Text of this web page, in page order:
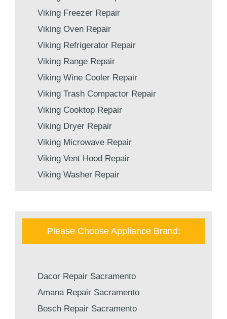
Viking Freezer Repair
Viking Oven Repair
Viking Refrigerator Repair
Viking Range Repair
Viking Wine Cooler Repair
Viking Trash Compactor Repair
Viking Cooktop Repair
Viking Dryer Repair
Viking Microwave Repair
Viking Vent Hood Repair
Viking Washer Repair
Please Choose Appliance Brand:
Dacor Repair Sacramento
Amana Repair Sacramento
Bosch Repair Sacramento